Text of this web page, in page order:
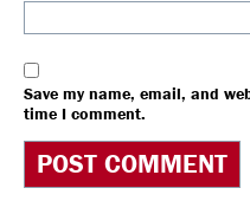
Save my name, email, and
time I comment.